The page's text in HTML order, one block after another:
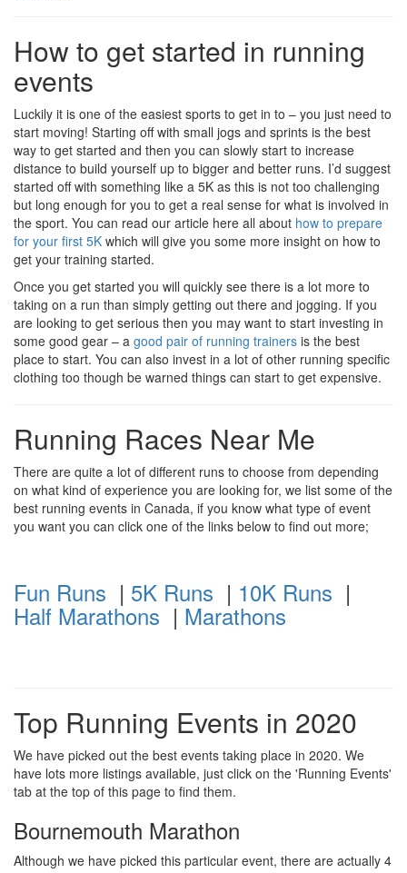
How to get started in running
events
Luckily it is one of the easiest sports to get in to – you just need to
start moving! Starting off with small jogs and sprints is the best
way to get started and then you can slowly start to increase
distance to build yourself up to bigger and better runs. I’d suggest
started off with something like a 5K as this is not too challenging
but long enough for you to get a real sense for what is involved in
the sport. You can read our article here all about how to prepare
for your first 5K which will give you some more insight on how to
get your training started.
Once you get started you will quickly see there is a lot more to
taking on a run than simply getting out there and jogging. If you
are looking to get serious then you may want to start investing in
some good gear – a good pair of running trainers is the best
place to start. You can also invest in a lot of other running specific
clothing too though be warned things can start to get expensive.
Running Races Near Me
There are quite a lot of different runs to choose from depending
on what kind of experience you are looking for, we list some of the
best running events in Canada, if you know what type of event
you want you can click one of the links below to find out more;
Fun Runs | 5K Runs | 10K Runs |
Half Marathons | Marathons
Top Running Events in 2020
We have picked out the best events taking place in 2020. We
have lots more listings available, just click on the 'Running Events'
tab at the top of this page to find them.
Bournemouth Marathon
Although we have picked this particular event, there are actually 4